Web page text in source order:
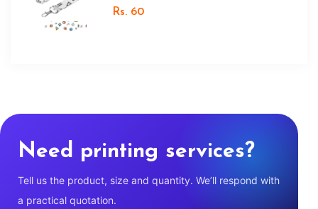
Rs. 60
Need printing services?
Tell us the product, size and quantity. We’ll respond with
a practical quotation.